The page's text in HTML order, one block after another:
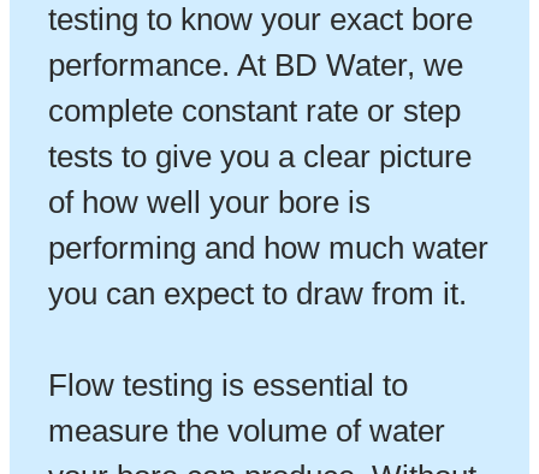
testing to know your exact bore
performance. At BD Water, we
complete constant rate or step
tests to give you a clear picture
of how well your bore is
performing and how much water
you can expect to draw from it.
Flow testing is essential to
measure the volume of water